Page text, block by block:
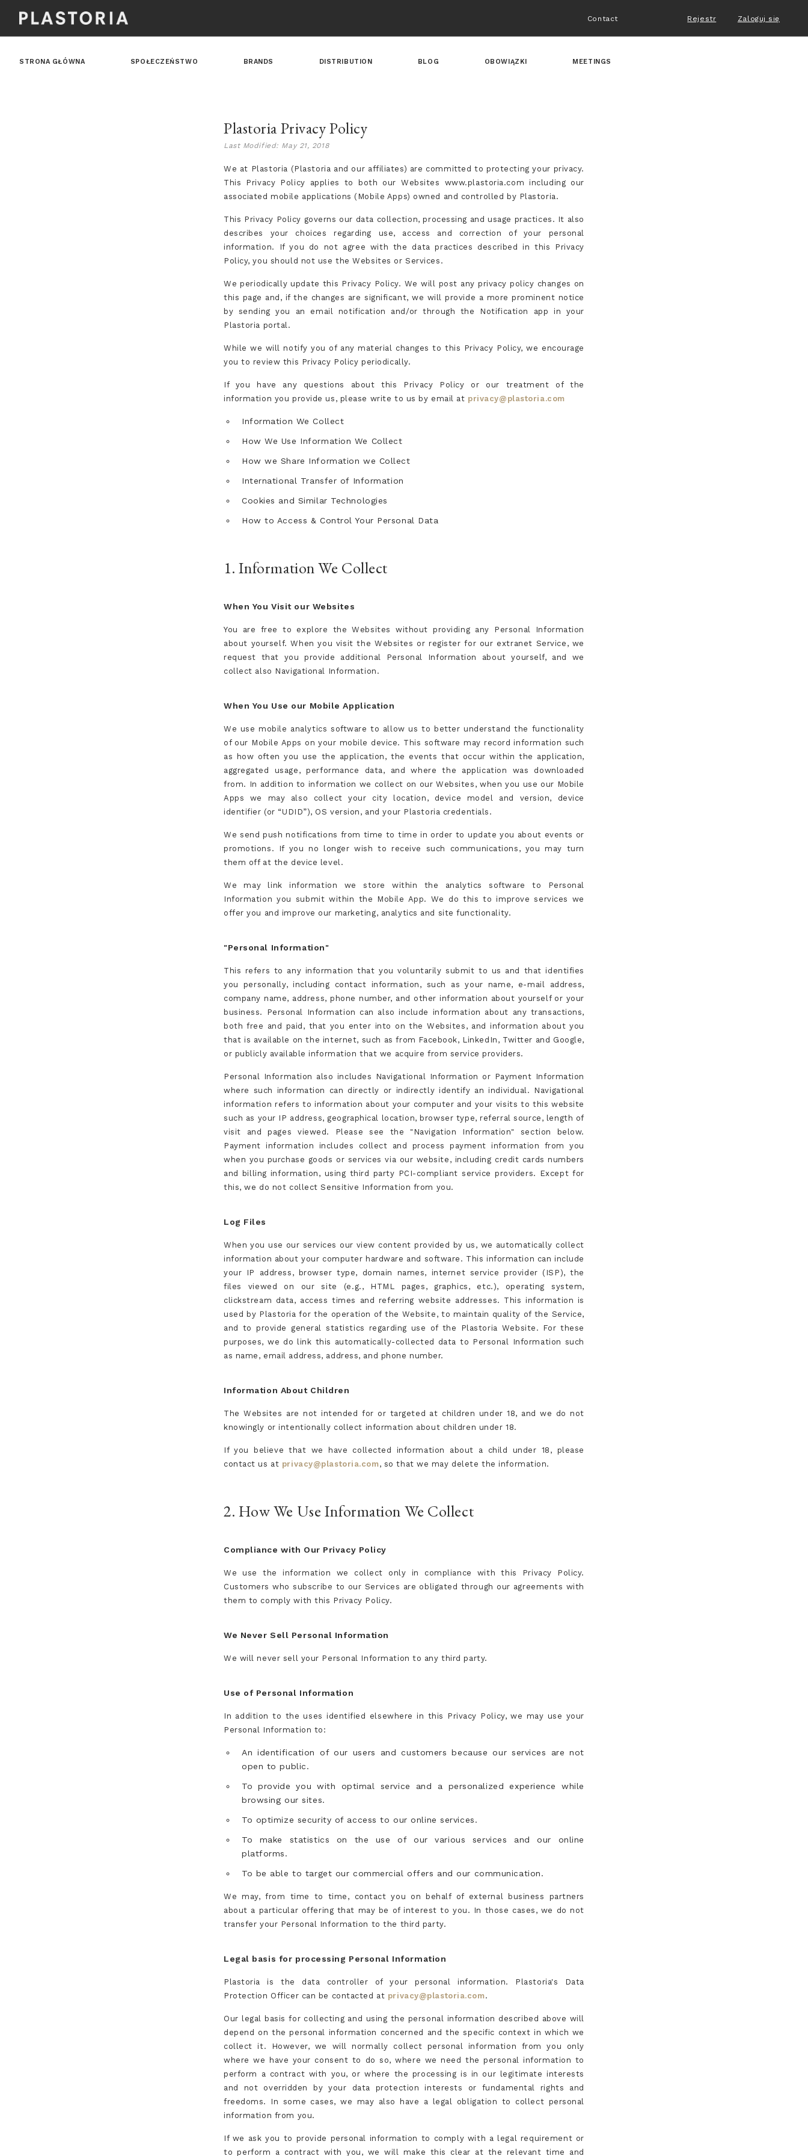
Contact Rejestr Zaloguj się
STRONA GŁÓWNA SPOŁECZEŃSTWO BRANDS DISTRIBUTION BLOG OBOWIĄZKI MEETINGS
Plastoria Privacy Policy
Last Modified: May 21, 2018
We at Plastoria (Plastoria and our affiliates) are committed to protecting your privacy.
This Privacy Policy applies to both our Websites www.plastoria.com including our
associated mobile applications (Mobile Apps) owned and controlled by Plastoria.
This Privacy Policy governs our data collection, processing and usage practices. It also
describes your choices regarding use, access and correction of your personal
information. If you do not agree with the data practices described in this Privacy
Policy, you should not use the Websites or Services.
We periodically update this Privacy Policy. We will post any privacy policy changes on
this page and, if the changes are significant, we will provide a more prominent notice
by sending you an email notification and/or through the Notification app in your
Plastoria portal.
While we will notify you of any material changes to this Privacy Policy, we encourage
you to review this Privacy Policy periodically.
If you have any questions about this Privacy Policy or our treatment of the
information you provide us, please write to us by email at privacy@plastoria.com
Information We Collect
How We Use Information We Collect
How we Share Information we Collect
International Transfer of Information
Cookies and Similar Technologies
How to Access & Control Your Personal Data
1. Information We Collect
When You Visit our Websites
You are free to explore the Websites without providing any Personal Information
about yourself. When you visit the Websites or register for our extranet Service, we
request that you provide additional Personal Information about yourself, and we
collect also Navigational Information.
When You Use our Mobile Application
We use mobile analytics software to allow us to better understand the functionality
of our Mobile Apps on your mobile device. This software may record information such
as how often you use the application, the events that occur within the application,
aggregated usage, performance data, and where the application was downloaded
from. In addition to information we collect on our Websites, when you use our Mobile
Apps we may also collect your city location, device model and version, device
identifier (or “UDID”), OS version, and your Plastoria credentials.
We send push notifications from time to time in order to update you about events or
promotions. If you no longer wish to receive such communications, you may turn
them off at the device level.
We may link information we store within the analytics software to Personal
Information you submit within the Mobile App. We do this to improve services we
offer you and improve our marketing, analytics and site functionality.
"Personal Information"
This refers to any information that you voluntarily submit to us and that identifies
you personally, including contact information, such as your name, e-mail address,
company name, address, phone number, and other information about yourself or your
business. Personal Information can also include information about any transactions,
both free and paid, that you enter into on the Websites, and information about you
that is available on the internet, such as from Facebook, LinkedIn, Twitter and Google,
or publicly available information that we acquire from service providers.
Personal Information also includes Navigational Information or Payment Information
where such information can directly or indirectly identify an individual. Navigational
information refers to information about your computer and your visits to this website
such as your IP address, geographical location, browser type, referral source, length of
visit and pages viewed. Please see the "Navigation Information" section below.
Payment information includes collect and process payment information from you
when you purchase goods or services via our website, including credit cards numbers
and billing information, using third party PCI-compliant service providers. Except for
this, we do not collect Sensitive Information from you.
Log Files
When you use our services our view content provided by us, we automatically collect
information about your computer hardware and software. This information can include
your IP address, browser type, domain names, internet service provider (ISP), the
files viewed on our site (e.g., HTML pages, graphics, etc.), operating system,
clickstream data, access times and referring website addresses. This information is
used by Plastoria for the operation of the Website, to maintain quality of the Service,
and to provide general statistics regarding use of the Plastoria Website. For these
purposes, we do link this automatically-collected data to Personal Information such
as name, email address, address, and phone number.
Information About Children
The Websites are not intended for or targeted at children under 18, and we do not
knowingly or intentionally collect information about children under 18.
If you believe that we have collected information about a child under 18, please
contact us at privacy@plastoria.com, so that we may delete the information.
2. How We Use Information We Collect
Compliance with Our Privacy Policy
We use the information we collect only in compliance with this Privacy Policy.
Customers who subscribe to our Services are obligated through our agreements with
them to comply with this Privacy Policy.
We Never Sell Personal Information
We will never sell your Personal Information to any third party.
Use of Personal Information
In addition to the uses identified elsewhere in this Privacy Policy, we may use your
Personal Information to:
An identification of our users and customers because our services are not
open to public.
To provide you with optimal service and a personalized experience while
browsing our sites.
To optimize security of access to our online services.
To make statistics on the use of our various services and our online
platforms.
To be able to target our commercial offers and our communication.
We may, from time to time, contact you on behalf of external business partners
about a particular offering that may be of interest to you. In those cases, we do not
transfer your Personal Information to the third party.
Legal basis for processing Personal Information
Plastoria is the data controller of your personal information. Plastoria's Data
Protection Officer can be contacted at privacy@plastoria.com.
Our legal basis for collecting and using the personal information described above will
depend on the personal information concerned and the specific context in which we
collect it. However, we will normally collect personal information from you only
where we have your consent to do so, where we need the personal information to
perform a contract with you, or where the processing is in our legitimate interests
and not overridden by your data protection interests or fundamental rights and
freedoms. In some cases, we may also have a legal obligation to collect personal
information from you.
If we ask you to provide personal information to comply with a legal requirement or
to perform a contract with you, we will make this clear at the relevant time and